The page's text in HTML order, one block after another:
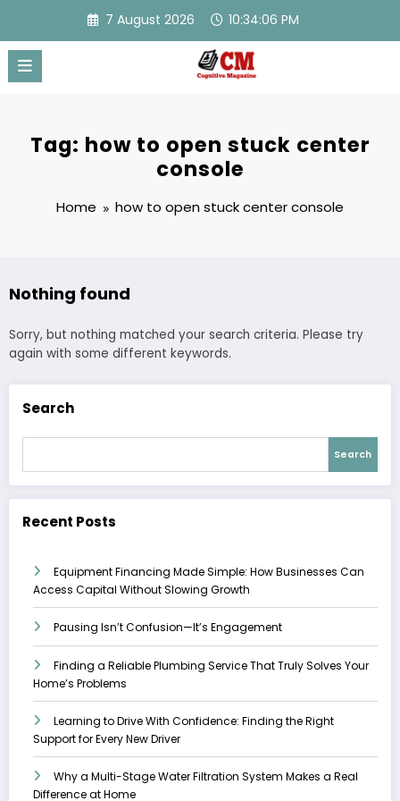
content
7 August 2026 10:34:06 PM
Tag: how to open stuck center
console
Home how to open stuck center console
Nothing found
Sorry, but nothing matched your search criteria. Please try
again with some different keywords.
Search
Search
Recent Posts
Equipment Financing Made Simple: How Businesses Can
Access Capital Without Slowing Growth
Pausing Isn’t Confusion—It’s Engagement
Finding a Reliable Plumbing Service That Truly Solves Your
Home’s Problems
Learning to Drive With Confidence: Finding the Right
Support for Every New Driver
Why a Multi-Stage Water Filtration System Makes a Real
Difference at Home